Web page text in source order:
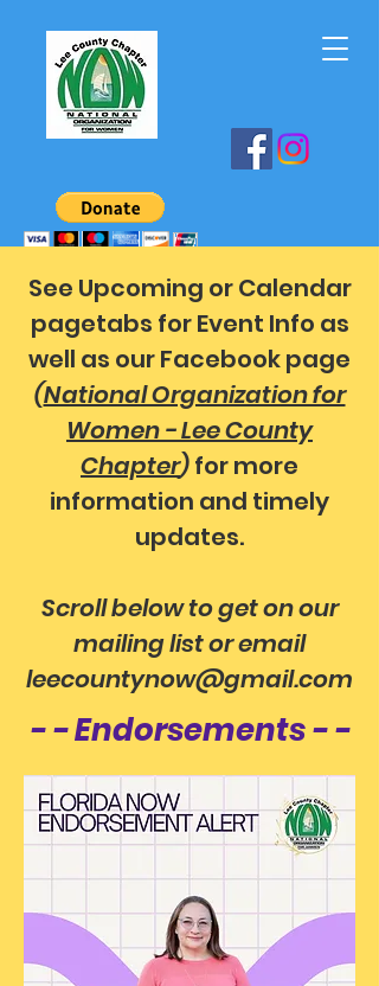
See Upcoming or Calendar
pagetabs for Event Info as
well as our Facebook page
(National Organization for
Women - Lee County
Chapter)for more
information and timely
updates.
Scroll below to get on our
mailing listor email
leecountynow@gmail.com
- - Endorsements - -